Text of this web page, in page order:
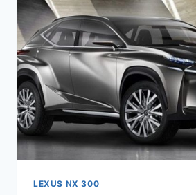
REVIEW,
RELEASE
DATE
LEXUS NX 300